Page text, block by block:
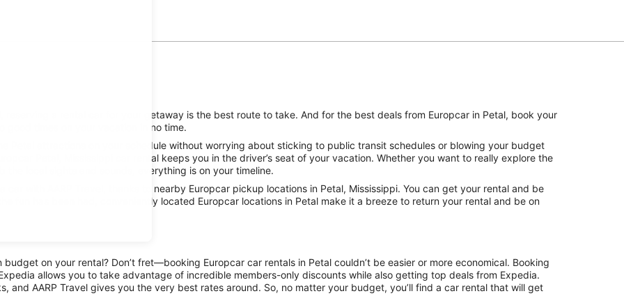
a rental car for your getaway is the best route to take. And for the best deals from Europcar in Petal, book your
good times on your vacation in no time.
Petal attractions on your schedule without worrying about sticking to public transit schedules or blowing your budget
Petal, Mississippi car rental keeps you in the driver’s seat of your vacation. Whether you want to really explore the
local sights and sounds, everything is on your timeline.
car with AARP Travel, thanks to nearby Europcar pickup locations in Petal, Mississippi. You can get your rental and be
fun has been had, conveniently located Europcar locations in Petal make it a breeze to return your rental and be on
on your rental? Don’t fret—booking Europcar car rentals in Petal couldn’t be easier or more economical. Booking
allows you to take advantage of incredible members-only discounts while also getting top deals from Expedia.
and AARP Travel gives you the very best rates around. So, no matter your budget, you’ll find a car rental that will get